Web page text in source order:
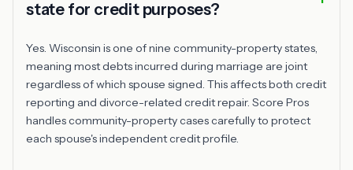
state for credit purposes?
Yes. Wisconsin is one of nine community-property states,
meaning most debts incurred during marriage are joint
regardless of which spouse signed. This affects both credit
reporting and divorce-related credit repair. Score Pros
handles community-property cases carefully to protect
each spouse's independent credit profile.